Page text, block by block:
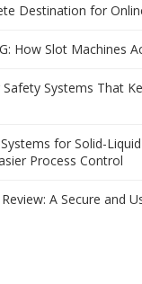
Destination for
How Slot Machines
Systems That
for Solid-
Process Control
A Secure and